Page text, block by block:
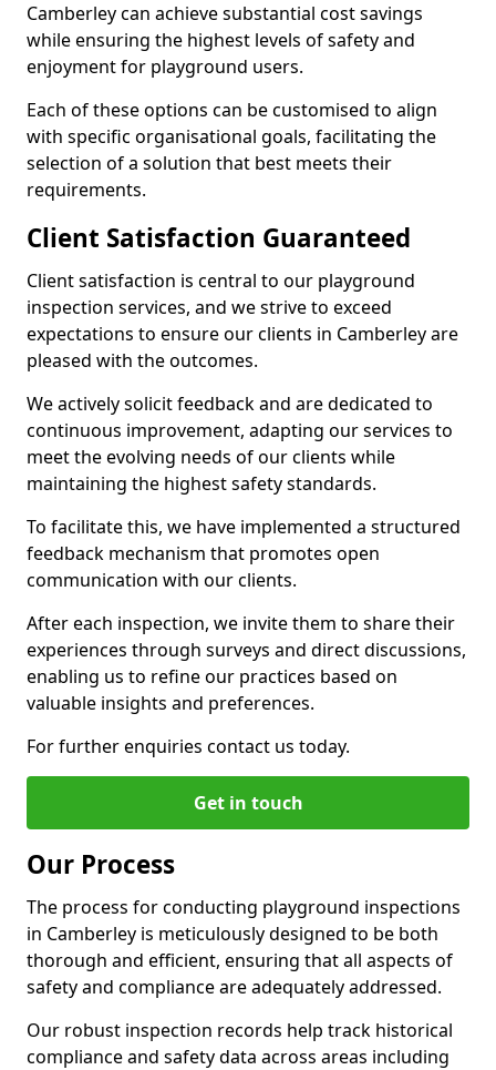
Camberley can achieve substantial cost savings
while ensuring the highest levels of safety and
enjoyment for playground users.
Each of these options can be customised to align
with specific organisational goals, facilitating the
selection of a solution that best meets their
requirements.
Client Satisfaction Guaranteed
Client satisfaction is central to our playground
inspection services, and we strive to exceed
expectations to ensure our clients in Camberley are
pleased with the outcomes.
We actively solicit feedback and are dedicated to
continuous improvement, adapting our services to
meet the evolving needs of our clients while
maintaining the highest safety standards.
To facilitate this, we have implemented a structured
feedback mechanism that promotes open
communication with our clients.
After each inspection, we invite them to share their
experiences through surveys and direct discussions,
enabling us to refine our practices based on
valuable insights and preferences.
For further enquiries contact us today.
Get in touch
Our Process
The process for conducting playground inspections
in Camberley is meticulously designed to be both
thorough and efficient, ensuring that all aspects of
safety and compliance are adequately addressed.
Our robust inspection records help track historical
compliance and safety data across areas including